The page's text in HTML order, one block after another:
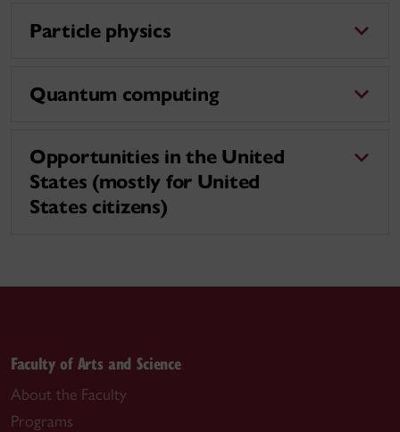
Particle physics
Quantum computing
Opportunities in the United
States (mostly for United
States citizens)
Faculty of Arts and Science
About the Faculty
Programs